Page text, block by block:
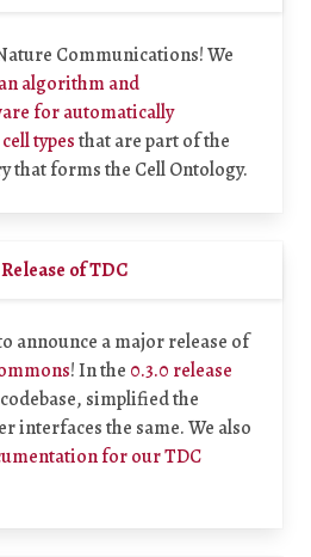
Communications! We
algorithm and
for automatically
typesthat are part of the
that forms the Cell Ontology.
of TDC
announce a major release of
! In the 0.3.0 release
simplified the
interfaces the same. We also
for our TDC